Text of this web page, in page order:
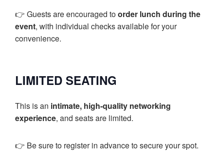
👉 Guests are encouraged toorder lunch during the
event, with individual checks available for your
convenience.
LIMITED SEATING
This is an intimate, high-quality networking
experience, and seats are limited.
👉 Be sure to register in advance to secure your spot.